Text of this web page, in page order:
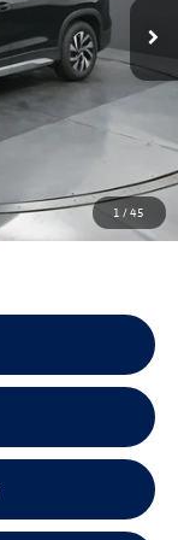
1 /45
Ext.
$32,881
-$1,039
+$225
$29,567